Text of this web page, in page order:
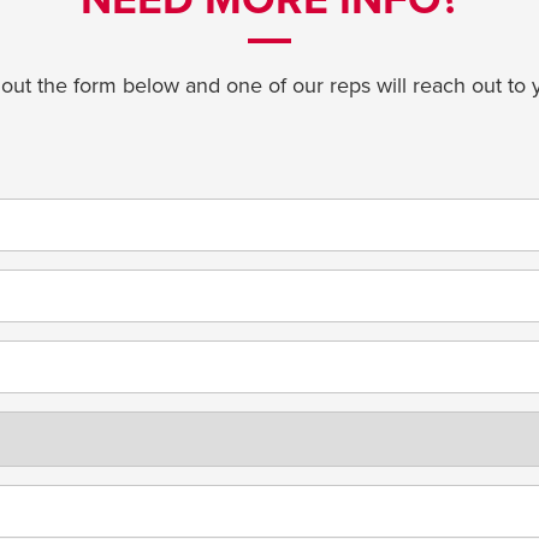
the form below and one of our reps will reach out to